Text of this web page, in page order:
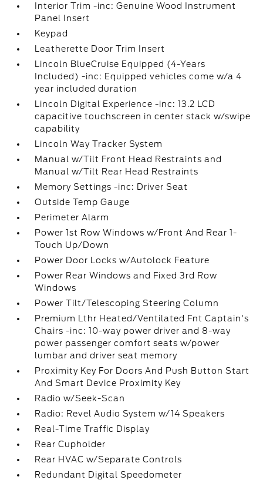
Interior Trim -inc: Genuine Wood Instrument
Panel Insert
Keypad
Leatherette Door Trim Insert
Lincoln BlueCruise Equipped (4-Years
Included) -inc: Equipped vehicles come w/a 4
year included duration
Lincoln Digital Experience -inc: 13.2 LCD
capacitive touchscreen in center stack w/swipe
capability
Lincoln Way Tracker System
Manual w/Tilt Front Head Restraints and
Manual w/Tilt Rear Head Restraints
Memory Settings -inc: Driver Seat
Outside Temp Gauge
Perimeter Alarm
Power 1st Row Windows w/Front And Rear 1-
Touch Up/Down
Power Door Locks w/Autolock Feature
Power Rear Windows and Fixed 3rd Row
Windows
Power Tilt/Telescoping Steering Column
Premium Lthr Heated/Ventilated Fnt Captain's
Chairs -inc: 10-way power driver and 8-way
power passenger comfort seats w/power
lumbar and driver seat memory
Proximity Key For Doors And Push Button Start
And Smart Device Proximity Key
Radio w/Seek-Scan
Radio: Revel Audio System w/14 Speakers
Real-Time Traffic Display
Rear Cupholder
Rear HVAC w/Separate Controls
Redundant Digital Speedometer